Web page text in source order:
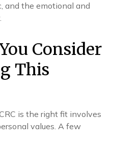
and the emotional and
Consider
This
is the right fit involves
values. A few